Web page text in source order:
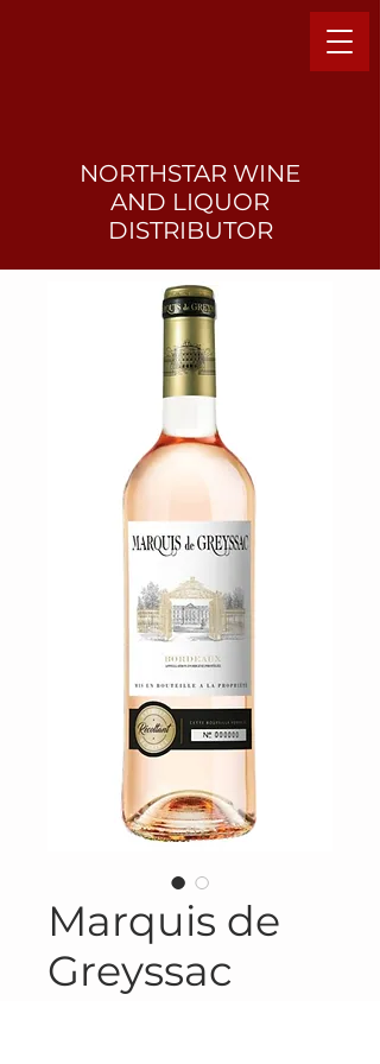
NORTHSTAR WINE
AND LIQUOR
DISTRIBUTOR
Marquis de
Greyssac